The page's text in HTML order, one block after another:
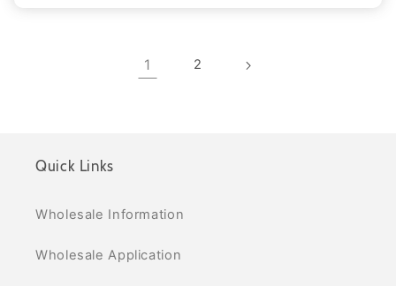
1 2
Quick Links
Wholesale Information
Wholesale Application